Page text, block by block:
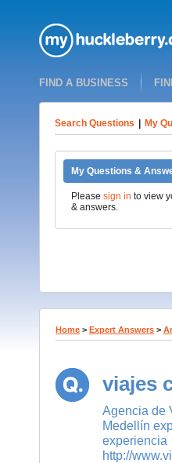
FIND A BUSINESS
Search Questions My
My Questions &
Please sign in to view
& answers.
Home > Expert Answers >
viajes
Agencia de
Medellín
experiencia
http://